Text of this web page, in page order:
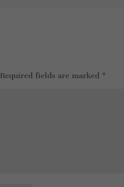
Required fields are marked *